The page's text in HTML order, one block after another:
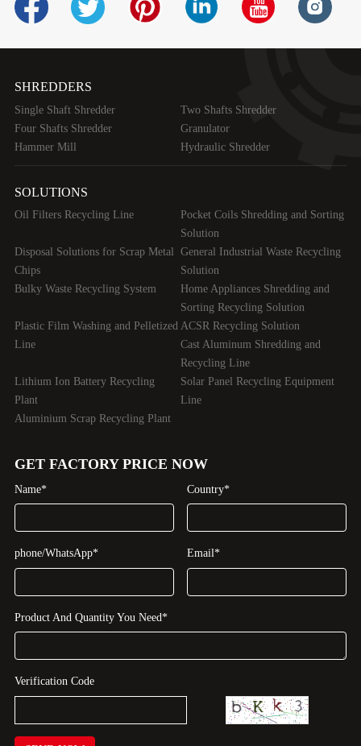
SHREDDERS
Single Shaft Shredder
Two Shafts Shredder
Four Shafts Shredder
Granulator
Hammer Mill
Hydraulic Shredder
SOLUTIONS
Oil Filters Recycling Line
Pocket Coils Shredding and Sorting
Solution
Disposal Solutions for Scrap Metal
Chips
General Industrial Waste Recycling
Solution
Bulky Waste Recycling System
Home Appliances Shredding and
Sorting Recycling Solution
Plastic Film Washing and Pelletized
Line
ACSR Recycling Solution
Cast Aluminum Shredding and
Recycling Line
Lithium Ion Battery Recycling
Plant
Solar Panel Recycling Equipment
Line
Aluminium Scrap Recycling Plant
GET FACTORY PRICE NOW
Name* Country*
phone/WhatsApp* Email*
Product And Quantity You Need*
Verification Code